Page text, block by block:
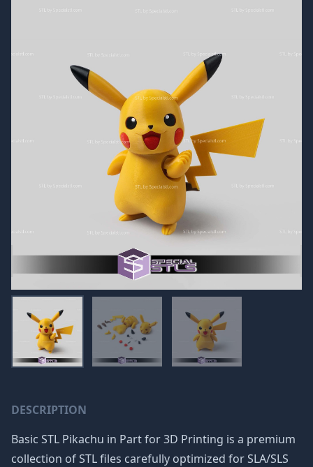
DESCRIPTION
Basic STL Pikachu in Part for 3D Printing is a premium
collection of STL files carefully optimized for SLA/SLS